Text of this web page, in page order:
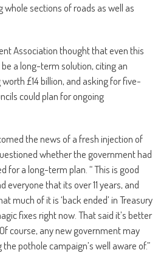
sections of roads as well as
Association thought that even this
a long-term solution, citing an
£14 billion, and asking for five-
could plan for ongoing
the news of a fresh injection of
whether the government had
for a long-term plan. “ This is good
everyone that its over 11 years, and
much of it is ‘back ended’ in Treasury
fixes right now. That said it’s better
course, any new government may
pothole campaign’s well aware of.”